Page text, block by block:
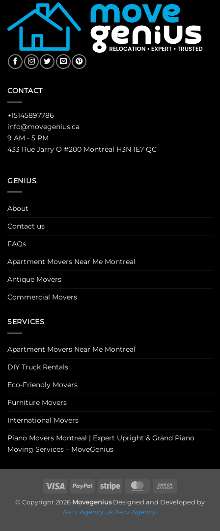
CONTACT
+15145897786
info@movegenius.ca
9 AM - 5 PM
433 Rue Jarry O #200 Montreal H3N 1E7 QC
GENIUS
About
Contact us
FAQs
Apartment Movers Near Me Montreal
Antique Movers
Commercial Movers
SERVICES
Apartment Movers Near Me Montreal
DIY Truck Rentals
Eco-Friendly Movers
Furniture Movers
International Movers
Piano Movers Montreal | Expert Upright & Grand Piano
Moving Services – MoveGenius
Visa PayPal Stripe MasterCard
Delivery
© Copyright 2026 MovegeniusDesigned and Developed by
Aazz Agency ukAazz Agency.